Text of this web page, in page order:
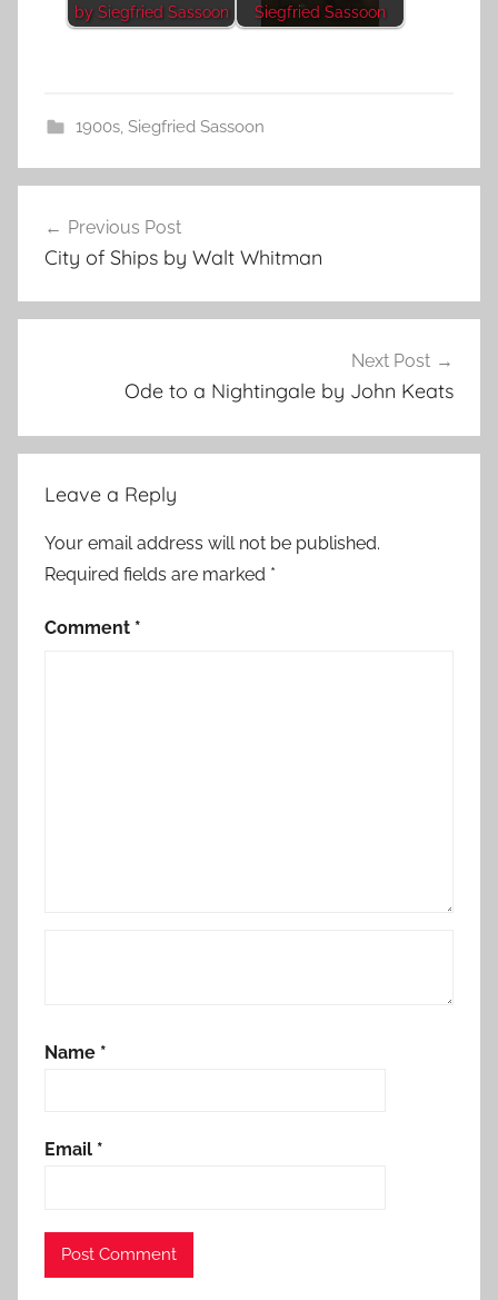
by Siegfried Sassoon
Siegfried Sassoon
1900s, Siegfried Sassoon
navigation
Previous Post
City of Ships by Walt Whitman
Next Post
Ode to a Nightingale by John Keats
Leave a Reply
Your email address will not be published.
Required fields are marked *
Comment *
Name *
Email *